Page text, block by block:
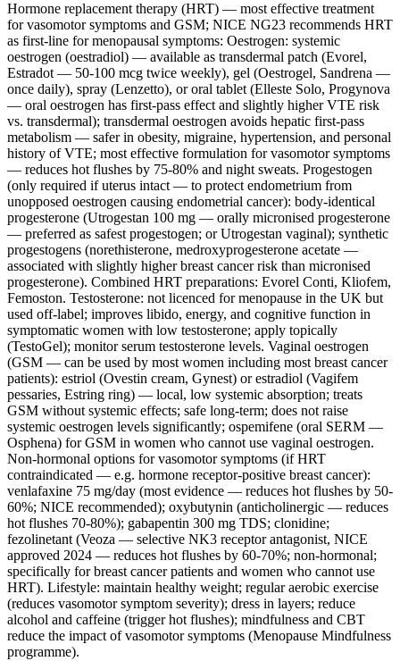
Hormone replacement therapy (HRT) — most effective treatment
for vasomotor symptoms and GSM; NICE NG23 recommends HRT
as first-line for menopausal symptoms: Oestrogen: systemic
oestrogen (oestradiol) — available as transdermal patch (Evorel,
Estradot — 50-100 mcg twice weekly), gel (Oestrogel, Sandrena —
once daily), spray (Lenzetto), or oral tablet (Elleste Solo, Progynova
— oral oestrogen has first-pass effect and slightly higher VTE risk
vs. transdermal); transdermal oestrogen avoids hepatic first-pass
metabolism — safer in obesity, migraine, hypertension, and personal
history of VTE; most effective formulation for vasomotor symptoms
— reduces hot flushes by 75-80% and night sweats. Progestogen
(only required if uterus intact — to protect endometrium from
unopposed oestrogen causing endometrial cancer): body-identical
progesterone (Utrogestan 100 mg — orally micronised progesterone
— preferred as safest progestogen; or Utrogestan vaginal); synthetic
progestogens (norethisterone, medroxyprogesterone acetate —
associated with slightly higher breast cancer risk than micronised
progesterone). Combined HRT preparations: Evorel Conti, Kliofem,
Femoston. Testosterone: not licenced for menopause in the UK but
used off-label; improves libido, energy, and cognitive function in
symptomatic women with low testosterone; apply topically
(TestoGel); monitor serum testosterone levels. Vaginal oestrogen
(GSM — can be used by most women including most breast cancer
patients): estriol (Ovestin cream, Gynest) or estradiol (Vagifem
pessaries, Estring ring) — local, low systemic absorption; treats
GSM without systemic effects; safe long-term; does not raise
systemic oestrogen levels significantly; ospemifene (oral SERM —
Osphena) for GSM in women who cannot use vaginal oestrogen.
Non-hormonal options for vasomotor symptoms (if HRT
contraindicated — e.g. hormone receptor-positive breast cancer):
venlafaxine 75 mg/day (most evidence — reduces hot flushes by 50-
60%; NICE recommended); oxybutynin (anticholinergic — reduces
hot flushes 70-80%); gabapentin 300 mg TDS; clonidine;
fezolinetant (Veoza — selective NK3 receptor antagonist, NICE
approved 2024 — reduces hot flushes by 60-70%; non-hormonal;
specifically for breast cancer patients and women who cannot use
HRT). Lifestyle: maintain healthy weight; regular aerobic exercise
(reduces vasomotor symptom severity); dress in layers; reduce
alcohol and caffeine (trigger hot flushes); mindfulness and CBT
reduce the impact of vasomotor symptoms (Menopause Mindfulness
programme).